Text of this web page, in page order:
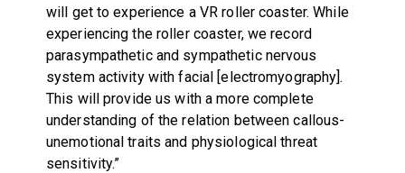
will get to experience a VR roller coaster. While
experiencing the roller coaster, we record
parasympathetic and sympathetic nervous
system activity with facial [electromyography].
This will provide us with a more complete
understanding of the relation between callous-
unemotional traits and physiological threat
sensitivity.”